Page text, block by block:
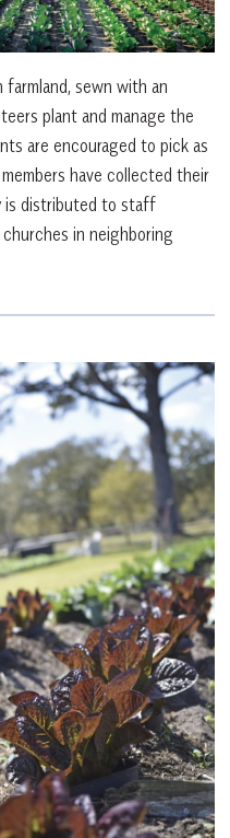
sewn with an
plant and manage the
are encouraged to pick as
have collected their
is distributed to staff
in neighboring